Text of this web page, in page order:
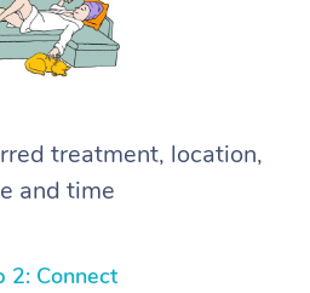
treatment, location,
and time
2: Connect